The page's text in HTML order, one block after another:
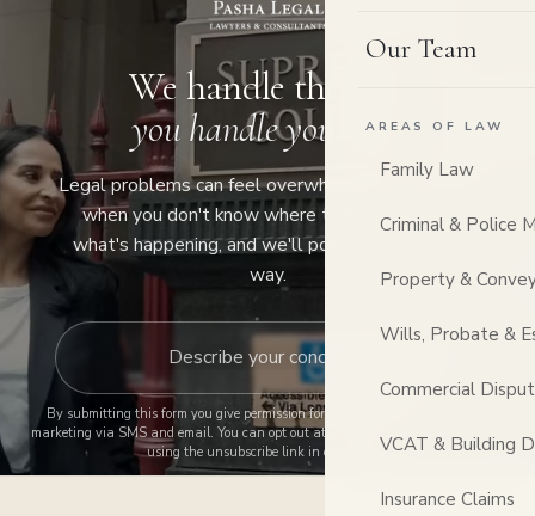
Our Team
AREAS OF LAW
Family Law
Criminal & Police
Property &
Wills, Probate &
Commercial
VCAT & Building
Insurance Claims
We handle the law,
you handle your life.
Legal problems can feel overwhelming, especially
when you don't know where to start. Tell us
what's happening, and we'll point you the right
way.
By submitting this form you give permission for us to contact you and send
marketing via SMS and email. You can opt out at any time by replying STOP or
using the unsubscribe link in our emails.